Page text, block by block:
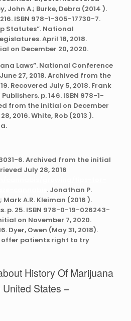
John A.; Burke, Debra (2014 ).
ISBN 978-1-305-17730-7.
Statutes”. National
April 18, 2018.
on December 20, 2020.
Laws”. National Conference
27, 2018. Archived from the
Recovered July 5, 2018. Frank
p. 146. ISBN 978-1-
from the initial on December
2016. White, Rob (2013 ).
6. Archived from the initial
July 28, 2016
. Jonathan P.
A.R. Kleiman (2016 ).
p. 25. ISBN 978-0-19-026243-
on November 7, 2020.
Dyer, Owen (May 31, 2018).
offer patients right to try
History Of Marijuana
States –